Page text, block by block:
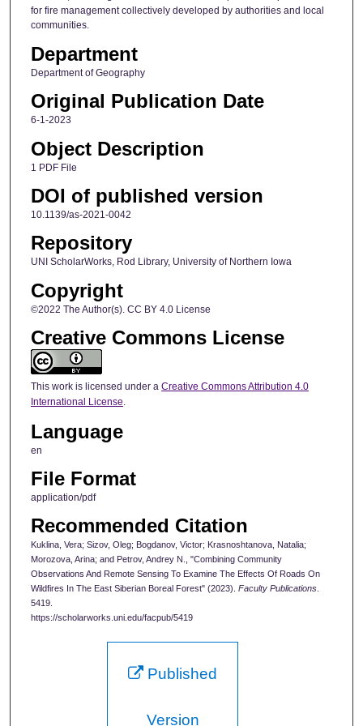
for fire management collectively developed by authorities and local
communities.
Department
Department of Geography
Original Publication Date
6-1-2023
Object Description
1 PDF File
DOI of published version
10.1139/as-2021-0042
Repository
UNI ScholarWorks, Rod Library, University of Northern Iowa
Copyright
©2022 The Author(s). CC BY 4.0 License
Creative Commons License
This work is licensed under a Creative Commons Attribution 4.0
International License.
Language
en
File Format
application/pdf
Recommended Citation
Kuklina, Vera; Sizov, Oleg; Bogdanov, Victor; Krasnoshtanova, Natalia;
Morozova, Arina; and Petrov, Andrey N., "Combining Community
Observations And Remote Sensing To Examine The Effects Of Roads On
Wildfires In The East Siberian Boreal Forest" (2023). Faculty Publications.
5419.
https://scholarworks.uni.edu/facpub/5419
Published
Version